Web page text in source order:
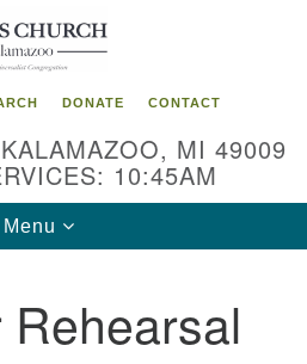
Search
for:
DONATE CONTACT
MI 49009
10:45AM
Toggle
navigation
Menu